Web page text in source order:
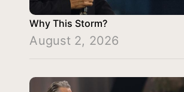
Why This Storm?
August 2, 2026